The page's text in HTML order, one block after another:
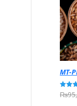
MT-
Rated
5.00
₨